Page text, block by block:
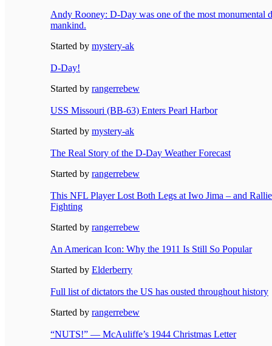
Andy Rooney: D-Day was one of the most monumental
mankind.
Started by mystery-ak
D-Day!
Started by rangerrebew
USS Missouri (BB-63) Enters Pearl Harbor
Started by mystery-ak
The Real Story of the D-Day Weather Forecast
Started by rangerrebew
This NFL Player Lost Both Legs at Iwo Jima – and
Fighting
Started by rangerrebew
An American Icon: Why the 1911 Is Still So Popular
Started by Elderberry
Full list of dictators the US has ousted throughout history
Started by rangerrebew
“NUTS!” — McAuliffe’s 1944 Christmas Letter